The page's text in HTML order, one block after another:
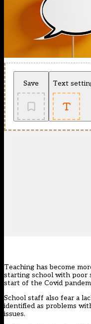
Save Text
Teaching has become
starting school with poor
start of the Covid
School staff also fear a
identified as problems
issues.